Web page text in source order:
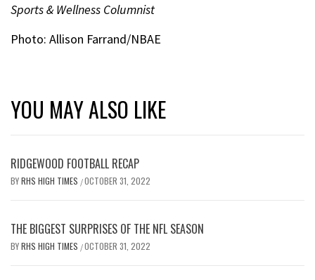
Sports & Wellness Columnist
Photo: Allison Farrand/NBAE
YOU MAY ALSO LIKE
RIDGEWOOD FOOTBALL RECAP
BYRHS HIGH TIMES /OCTOBER 31, 2022
THE BIGGEST SURPRISES OF THE NFL SEASON
BYRHS HIGH TIMES /OCTOBER 31, 2022